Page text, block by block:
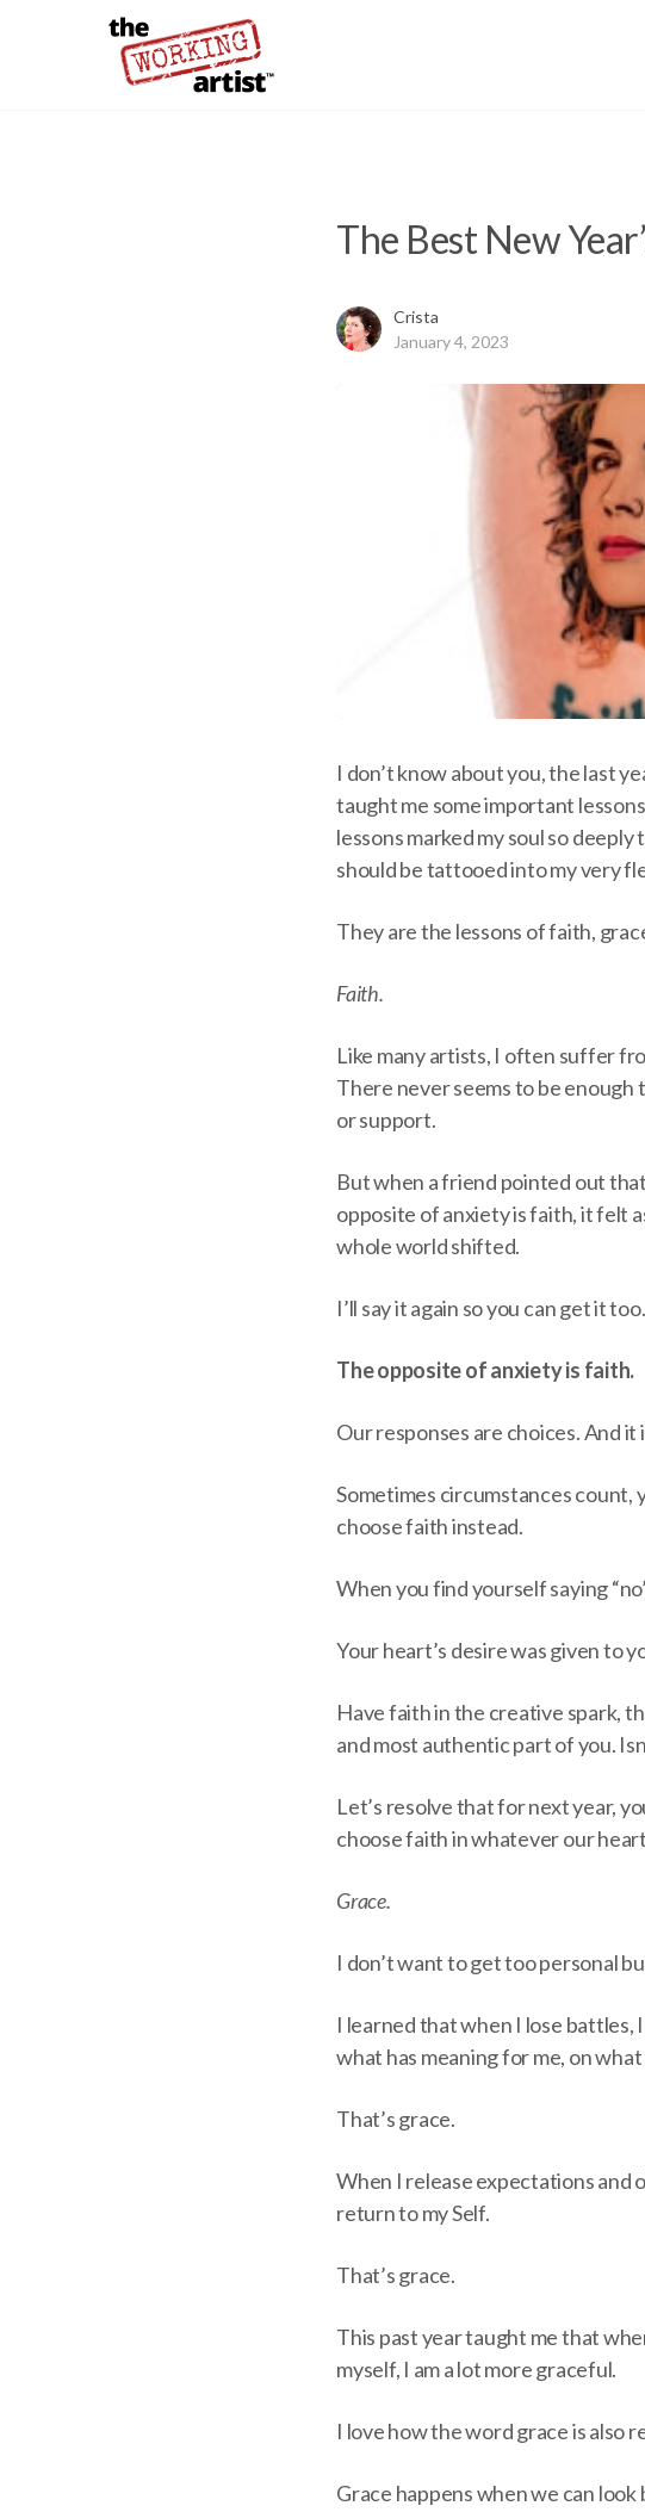
The Best New
Crista
January 4, 2023
I don’t know about you, the last
taught me some important
lessons marked my soul so deeply
should be tattooed into my very
They are the lessons of faith,
Faith.
Like many artists, I often suffer
There never seems to be enough
or support.
But when a friend pointed out
opposite of anxiety is faith, it felt
whole world shifted.
I’ll say it again so you can get it too.
The opposite of anxiety is faith.
Our responses are choices. And
Sometimes circumstances count,
choose faith instead.
When you find yourself saying
Your heart’s desire was given to
Have faith in the creative spark,
and most authentic part of you.
Let’s resolve that for next year,
choose faith in whatever our
Grace.
I don’t want to get too personal
I learned that when I lose battles,
what has meaning for me, on
That’s grace.
When I release expectations and
return to my Self.
That’s grace.
This past year taught me that
myself, I am a lot more graceful.
I love how the word grace is
Grace happens when we can